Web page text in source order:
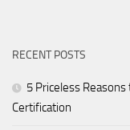
RECENT POSTS
5 Priceless Reasons
Certification